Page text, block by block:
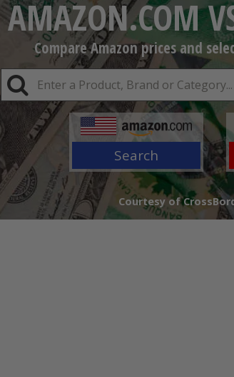
AMAZON.COM
Compare Amazon prices and
Search
Courtesy of